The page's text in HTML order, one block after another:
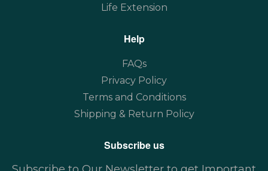
Life Extension
Help
FAQs
Privacy Policy
Terms and Conditions
Shipping & Return Policy
Subscribe us